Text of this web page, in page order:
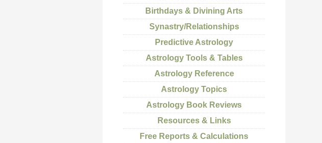
Birthdays & Divining Arts
Synastry/Relationships
Predictive Astrology
Astrology Tools & Tables
Astrology Reference
Astrology Topics
Astrology Book Reviews
Resources & Links
Free Reports & Calculations